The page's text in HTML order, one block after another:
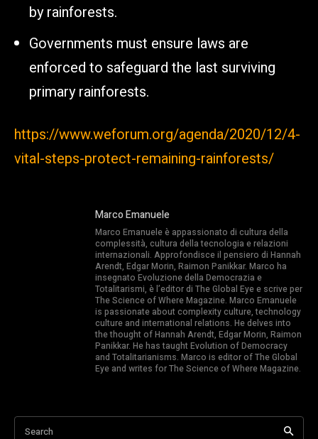
by rainforests.
Governments must ensure laws are
enforced to safeguard the last surviving
primary rainforests.
https://www.weforum.org/agenda/2020/12/4-
vital-steps-protect-remaining-rainforests/
Marco Emanuele
Marco Emanuele è appassionato di cultura della
complessità, cultura della tecnologia e relazioni
internazionali. Approfondisce il pensiero di Hannah
Arendt, Edgar Morin, Raimon Panikkar. Marco ha
insegnato Evoluzione della Democrazia e
Totalitarismi, è l’editor di The Global Eye e scrive per
The Science of Where Magazine. Marco Emanuele
is passionate about complexity culture, technology
culture and international relations. He delves into
the thought of Hannah Arendt, Edgar Morin, Raimon
Panikkar. He has taught Evolution of Democracy
and Totalitarianisms. Marco is editor of The Global
Eye and writes for The Science of Where Magazine.
Search